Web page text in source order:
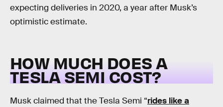
expecting deliveries in 2020, a year after Musk’s
optimistic estimate.
HOW MUCH DOES A
TESLA SEMI COST?
Musk claimed that the Tesla Semi “rides like a